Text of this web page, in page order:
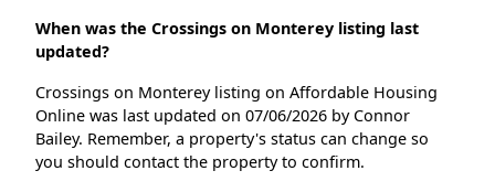
When was the Crossings on Monterey listing last
updated?
Crossings on Monterey listing on Affordable Housing
Online was last updated on 07/06/2026 by Connor
Bailey. Remember, a property's status can change so
you should contact the property to confirm.